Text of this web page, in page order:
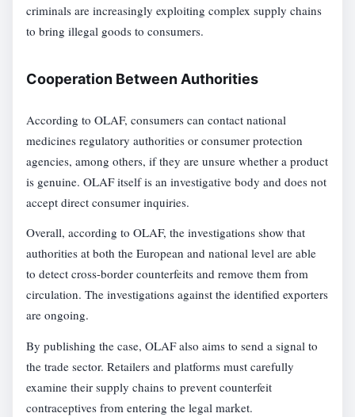
criminals are increasingly exploiting complex supply chains
to bring illegal goods to consumers.
Cooperation Between Authorities
According to OLAF, consumers can contact national
medicines regulatory authorities or consumer protection
agencies, among others, if they are unsure whether a product
is genuine. OLAF itself is an investigative body and does not
accept direct consumer inquiries.
Overall, according to OLAF, the investigations show that
authorities at both the European and national level are able
to detect cross-border counterfeits and remove them from
circulation. The investigations against the identified exporters
are ongoing.
By publishing the case, OLAF also aims to send a signal to
the trade sector. Retailers and platforms must carefully
examine their supply chains to prevent counterfeit
contraceptives from entering the legal market.